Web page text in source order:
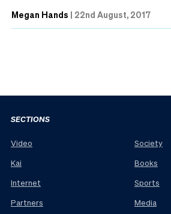
Megan Hands | 22nd August, 2017
SECTIONS
Video
Kai
Internet
Partners
Society
Books
Sports
Media